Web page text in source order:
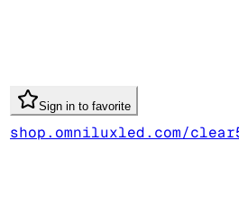
Sign in to favorite
shop.omniluxled.com/